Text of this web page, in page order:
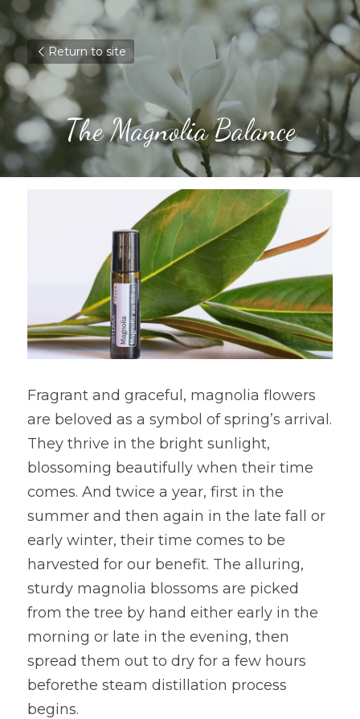
Return to site
The Magnolia Balance
Fragrant and graceful, magnolia flowers
are beloved as a symbol of spring’s arrival.
They thrive in the bright sunlight,
blossoming beautifully when their time
comes. And twice a year, first in the
summer and then again in the late fall or
early winter, their time comes to be
harvested for our benefit. The alluring,
sturdy magnolia blossoms are picked
from the tree by hand either early in the
morning or late in the evening, then
spread them out to dry for a few hours
beforethe steam distillation process
begins.